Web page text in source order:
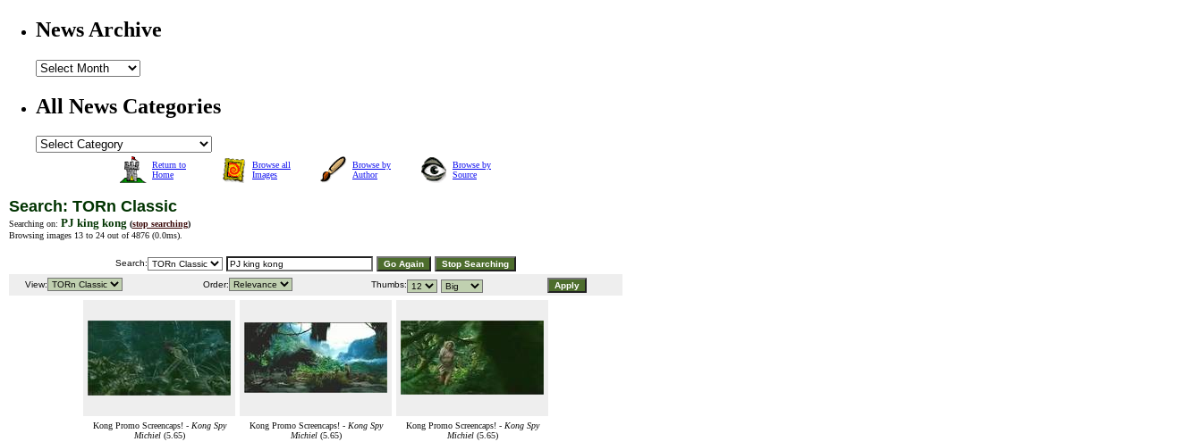
News Archive
All News Categories
Return to
Home
Browse all
Images
Browse by
Author
Browse by
Source
Search: TORn Classic
Searching on: PJ king kong (stop searching)
Browsing images 13 to 24 out of 4876 (0.0ms).
Search:
View: Order: Thumbs:
Kong Promo Screencaps! - Kong Spy
Michiel(5.65)
Kong Promo Screencaps! - Kong Spy
Michiel(5.65)
Kong Promo Screencaps! - Kong Spy
Michiel(5.65)